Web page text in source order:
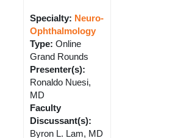
Specialty: Neuro-
Ophthalmology
Type: Online
Grand Rounds
Presenter(s):
Ronaldo Nuesi,
MD
Faculty
Discussant(s):
Byron L. Lam, MD